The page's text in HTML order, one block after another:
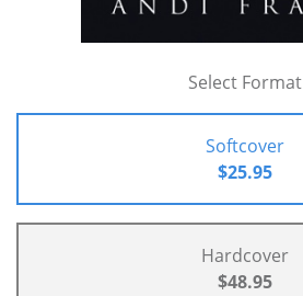
Select Format
Softcover
$25.95
Hardcover
$48.95